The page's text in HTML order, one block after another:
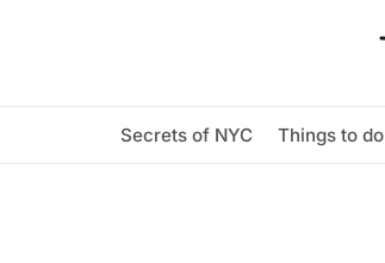
Secrets of NYC Things to do